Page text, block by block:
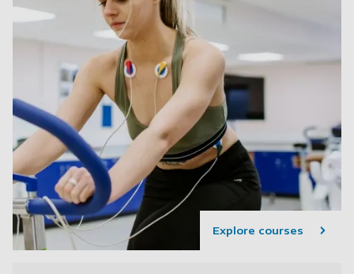
Explore courses